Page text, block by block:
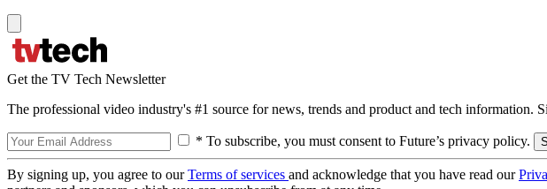
Get the TV Tech Newsletter
The professional video industry's #1 source for news, trends and product and tech information.
* To subscribe, you must consent to Future’s privacy policy.
By signing up, you agree to ourTerms of services and acknowledge that you have read our